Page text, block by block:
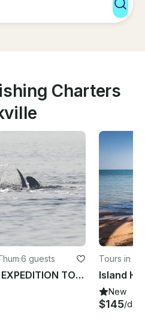
Charters
·6 guests
DOLPHIN COASTAL EXPEDITION TOUR
Tours in
New
$145/day